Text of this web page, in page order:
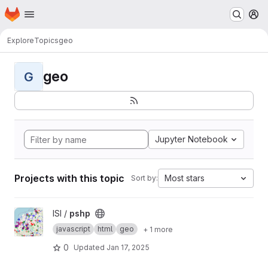
Skip to main content
Homepage
ExploreTopicsgeo
G geo
Jupyter Notebook
Projects with this topic Sort by: Most stars
View pshp project
ISI / pshp
javascript html geo + 1 more
0 Updated Jan 17, 2025